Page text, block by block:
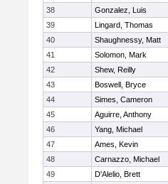
38
Gonzalez, Luis
39
Lingard, Thomas
40
Shaughnessy, Matt
41
Solomon, Mark
42
Shew, Reilly
43
Boswell, Bryce
44
Simes, Cameron
45
Aguirre, Anthony
46
Yang, Michael
47
Ames, Kevin
48
Carnazzo, Michael
49
D'Alelio, Brett